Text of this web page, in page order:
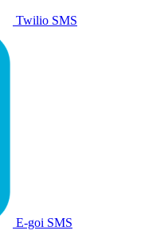
Twilio SMS
E-goi SMS